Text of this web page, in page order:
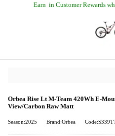
Earn in Customer Rewards
Orbea Rise Lt M-Team 420Wh E-
View/Carbon Raw Matt
Season:2025 Brand:Orbea